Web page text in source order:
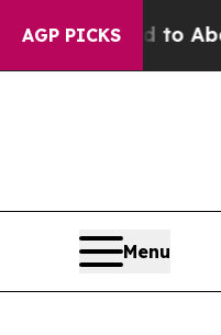
AGP PICKS
Fund to Abate
Menu